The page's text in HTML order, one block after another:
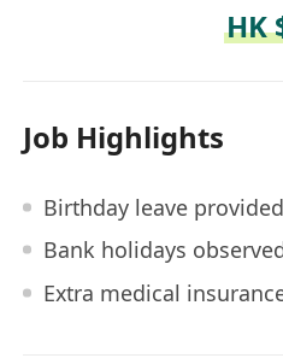
HK
Job Highlights
Birthday leave provided
Bank holidays
Extra medical